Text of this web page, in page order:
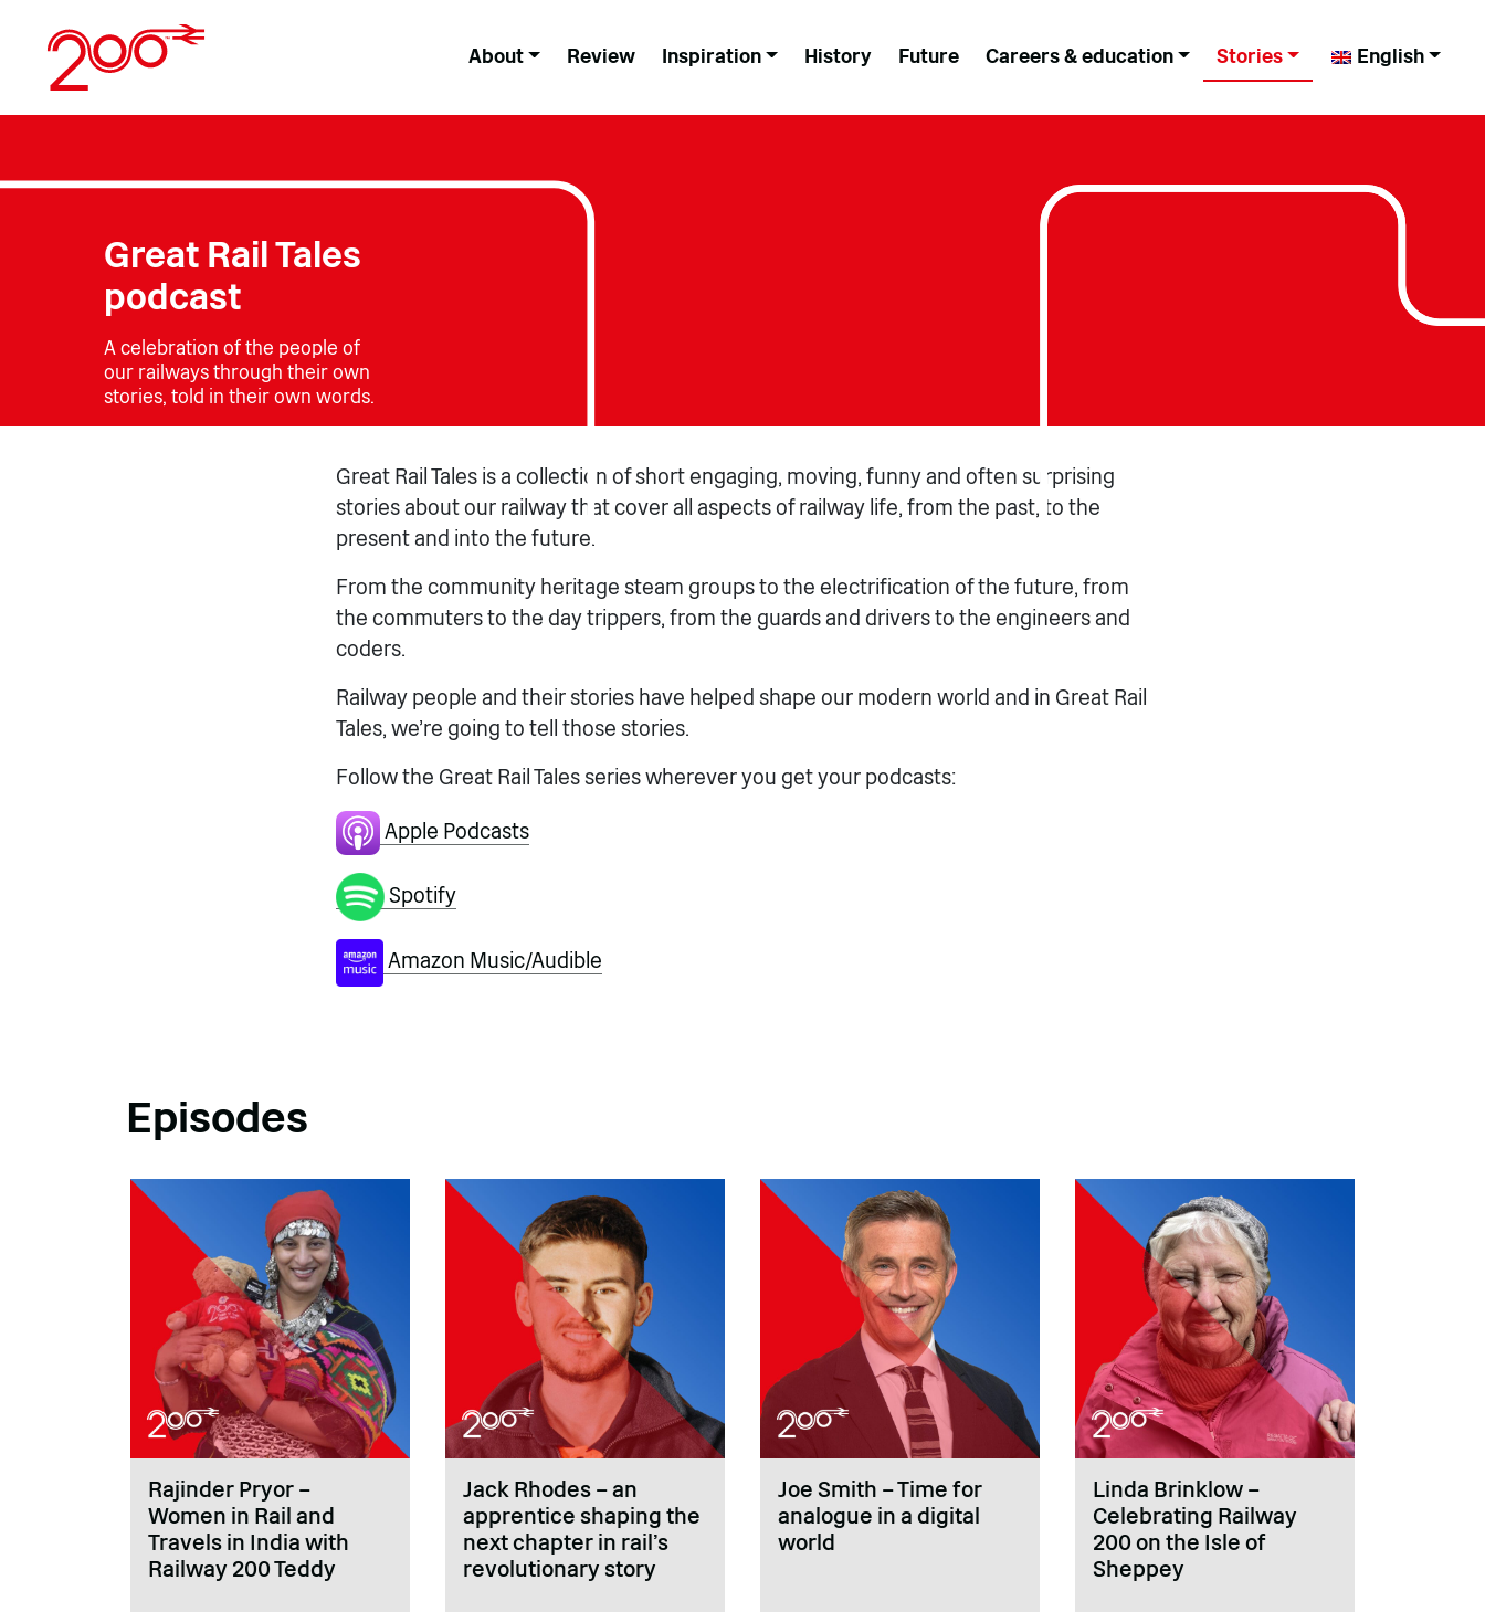
content
About Review Inspiration History Future Careers & education Stories English
Great Rail Tales
podcast
A celebration of the people of
our railways through their own
stories, told in their own words.
Great Rail Tales is a collection of short engaging, moving, funny and often surprising
stories about our railway that cover all aspects of railway life, from the past, to the
present and into the future.
From the community heritage steam groups to the electrification of the future, from
the commuters to the day trippers, from the guards and drivers to the engineers and
coders.
Railway people and their stories have helped shape our modern world and in Great Rail
Tales, we’re going to tell those stories.
Follow the Great Rail Tales series wherever you get your podcasts:
Apple Podcasts
Spotify
Amazon Music/Audible
Episodes
Rajinder Pryor –
Women in Rail and
Travels in India with
Railway 200 Teddy
Jack Rhodes – an
apprentice shaping the
next chapter in rail’s
revolutionary story
Joe Smith – Time for
analogue in a digital
world
Linda Brinklow –
Celebrating Railway
200 on the Isle of
Sheppey